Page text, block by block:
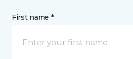
First name *